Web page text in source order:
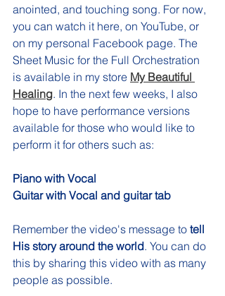
anointed, and touching song. For now,
you can watch it here, on YouTube, or
on my personal Facebook page. The
Sheet Music for the Full Orchestration
is available in my store My Beautiful
Healing. In the next few weeks, I also
hope to have performance versions
available for those who would like to
perform it for others such as:
Piano with Vocal
Guitar with Vocal and guitar tab
Remember the video's message to tell
His story around the world. You can do
this by sharing this video with as many
people as possible.